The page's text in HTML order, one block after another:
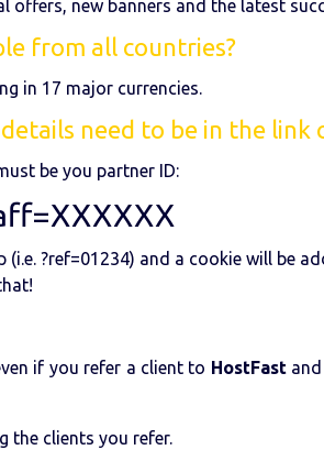
new banners and the latest
from all countries?
in 17 major currencies.
need to be in the link
be you partner ID:
?ref=01234) and a cookie will be
if you refer a client to HostFastand
the clients you refer.